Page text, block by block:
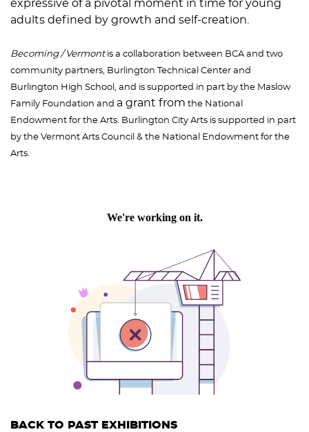
expressive of a pivotal moment in time for young
adults defined by growth and self-creation.
Becoming / Vermontis a collaboration between BCA and two
community partners, Burlington Technical Center and
Burlington High School, and is supported in part by the Maslow
Family Foundation and a grant from the National
Endowment for the Arts. Burlington City Arts is supported in part
by the Vermont Arts Council & the National Endowment for the
Arts.
BACK TO PAST EXHIBITIONS